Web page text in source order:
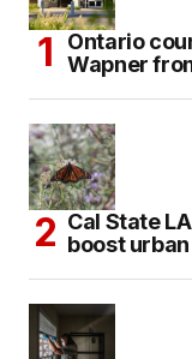
Ontario
Wapner
Cal State
boost